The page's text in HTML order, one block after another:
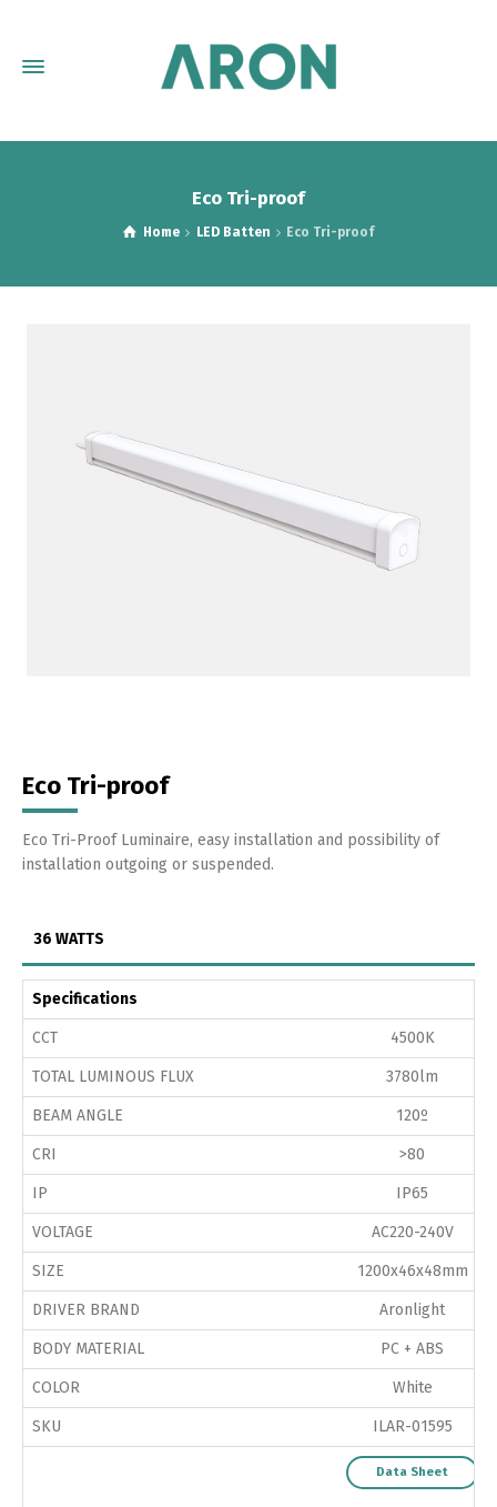
Eco Tri-proof
Home LED Batten Eco Tri-proof
Eco Tri-proof
Eco Tri-Proof Luminaire, easy installation and possibility of
installation outgoing or suspended.
36 WATTS
Specifications
CCT 4500K
TOTAL LUMINOUS FLUX 3780lm
BEAM ANGLE 120º
CRI >80
IP IP65
VOLTAGE AC220-240V
SIZE 1200x46x48mm
DRIVER BRAND Aronlight
BODY MATERIAL PC + ABS
COLOR White
SKU ILAR-01595
Data Sheet